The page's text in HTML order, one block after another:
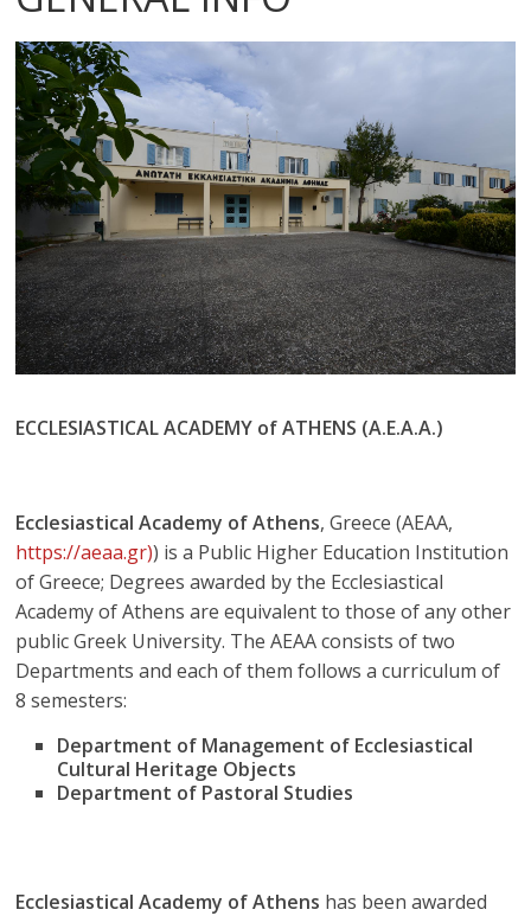
Ανώτατη
Εκκλησιαστική
Ακαδημία
Αθηνών
ECCLESIASTICAL ACADEMY of ATHENS (A.E.A.A.)
Ecclesiastical Academy of Athens, Greece (AEAA,
https://aeaa.gr)) is a Public Higher Education Institution
of Greece; Degrees awarded by the Ecclesiastical
Academy of Athens are equivalent to those of any other
public Greek University. The AEAA consists of two
Departments and each of them follows a curriculum of
8 semesters:
Department of Management of Ecclesiastical
Cultural Heritage Objects
Department of Pastoral Studies
Ecclesiastical Academy of Athens has been awarded